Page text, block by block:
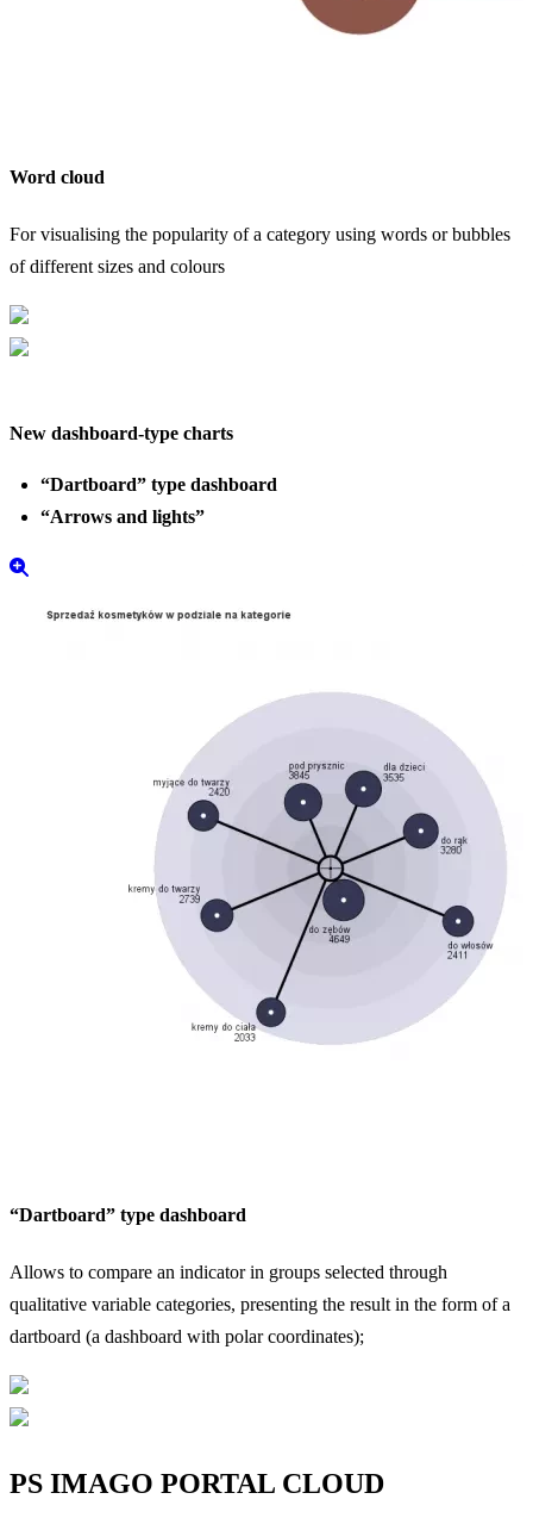
Word cloud
For visualising the popularity of a category using words or bubbles
of different sizes and colours
“Dartboard” type dashboard
Allows to compare an indicator in groups selected through
qualitative variable categories, presenting the result in the form of a